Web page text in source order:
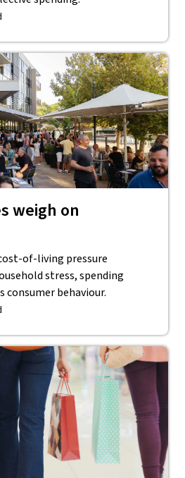
weigh on
of-living pressure
stress, spending
consumer behaviour.